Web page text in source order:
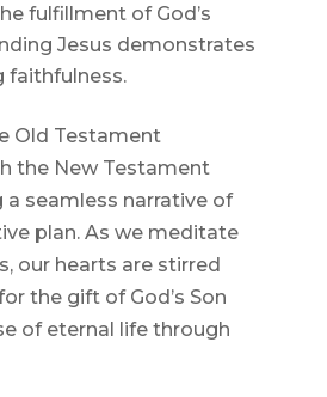
fulfillment of God’s
Jesus demonstrates
faithfulness.
Old Testament
the New Testament
a seamless narrative of
plan. As we meditate
our hearts are stirred
the gift of God’s Son
of eternal life through